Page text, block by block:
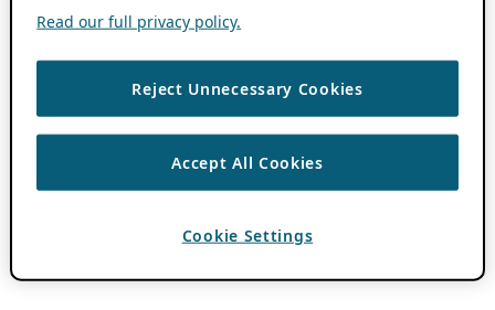
Read our full privacy policy.
Reject Unnecessary Cookies
Accept All Cookies
Cookie Settings